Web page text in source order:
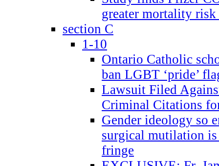
greater mortality
section C
1-10
Ontario Catholic
ban LGBT ‘pride’
Lawsuit Filed
Criminal Citations
Gender ideology so
surgical mutilation
fringe